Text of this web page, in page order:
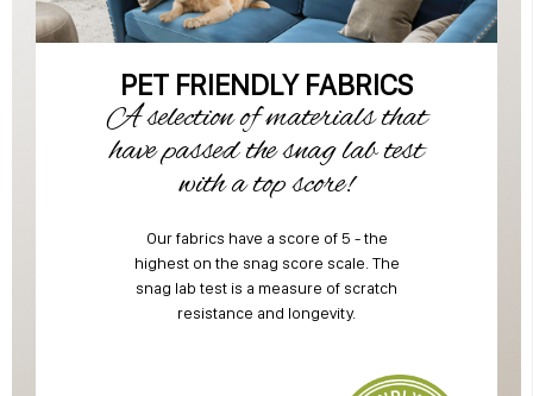
PET FRIENDLY FABRICS
A selection of materials that
have passed the snag lab test
with a top score!
Our fabrics have a score of 5 - the
highest on the snag score scale. The
snag lab test is a measure of scratch
resistance and longevity.